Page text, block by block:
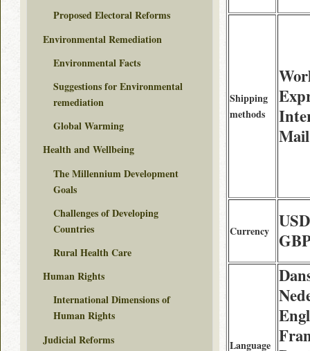
Shipping
methods
Currency
Language
Proposed Electoral Reforms
Environmental Remediation
Environmental Facts
Suggestions for Environmental
remediation
Global Warming
Health and Wellbeing
The Millennium Development
Goals
Challenges of Developing
Countries
Rural Health Care
Human Rights
International Dimensions of
Human Rights
Judicial Reforms